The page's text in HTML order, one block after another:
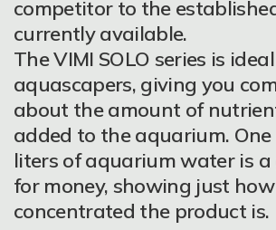
weekly fertilization in all the
have an aquarium with
like Anubias, Cryptocoryne,
Vallisneria, Bucephalandra,
to use the MICRO, BOTTOM
LONGLASTING and
fertilizers to gain very
plants. When You have the
with medium need and good
VIMI fertilizer. Just look at
stunning colors, unstoppable
What else could you expect
I buy them again? Definitely
Jurgita Bendinskienė Aquascaper
competitor to the
currently available.
The VIMI SOLO series is
aquascapers, giving you
about the amount of
added to the aquarium.
liters of aquarium water is
for money, showing just how
concentrated the product is.